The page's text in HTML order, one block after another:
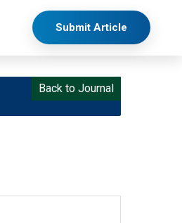
Submit Article
Back to Journal